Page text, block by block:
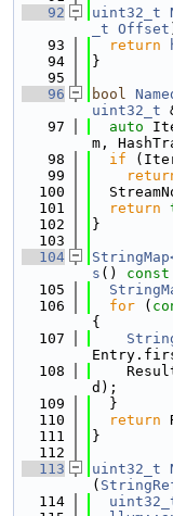
   92
uint32_t
_t Offset
   93
return
   94
}
   95
   96
bool
uint32_t
   97
auto
m,
   98
if (Iter
   99
  100
  101
return
  102
}
  103
  104
s () const
  105
  106
for (
{
  107
  108
d);
  109
  }
  110
return
  111
}
  112
  113
uint32_t
(
  114